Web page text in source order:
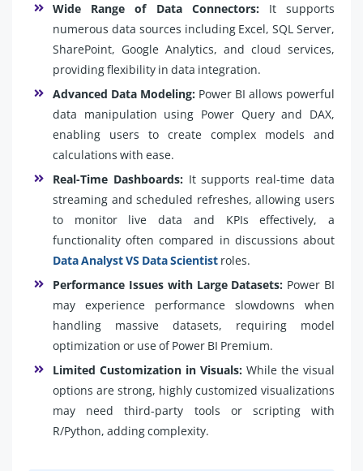
Wide Range of Data Connectors: It supports
numerous data sources including Excel, SQL Server,
SharePoint, Google Analytics, and cloud services,
providing flexibility in data integration.
Advanced Data Modeling: Power BI allows powerful
data manipulation using Power Query and DAX,
enabling users to create complex models and
calculations with ease.
Real-Time Dashboards: It supports real-time data
streaming and scheduled refreshes, allowing users
to monitor live data and KPIs effectively, a
functionality often compared in discussions about
Data Analyst VS Data Scientist roles.
Performance Issues with Large Datasets: Power BI
may experience performance slowdowns when
handling massive datasets, requiring model
optimization or use of Power BI Premium.
Limited Customization in Visuals: While the visual
options are strong, highly customized visualizations
may need third-party tools or scripting with
R/Python, adding complexity.